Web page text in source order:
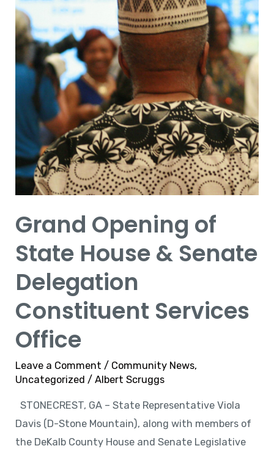
Grand Opening of
State House & Senate
Delegation
Constituent Services
Office
Leave a Comment / Community News,
Uncategorized /Albert Scruggs
STONECREST, GA – State Representative Viola
Davis (D-Stone Mountain), along with members of
the DeKalb County House and Senate Legislative
&
Senate
Delegation
Constituent
Services
Office